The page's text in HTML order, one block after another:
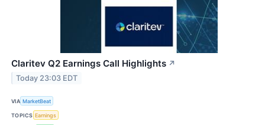
Claritev Q2 Earnings Call Highlights ↗
Today 23:03 EDT
VIA MarketBeat
TOPICS Earnings